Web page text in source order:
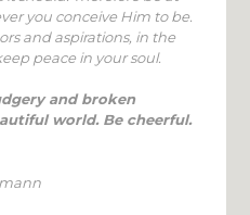
you conceive Him to be.
and aspirations, in the
peace in your soul.
and broken
world. Be cheerful.